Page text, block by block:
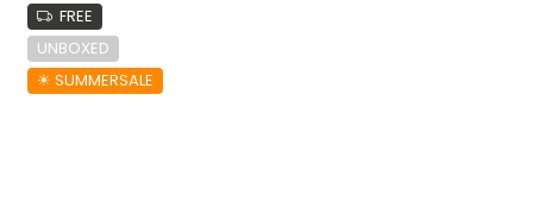
FREE
UNBOXED
☀︎ SUMMERSALE